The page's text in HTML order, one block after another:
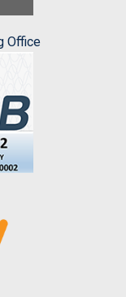
Office